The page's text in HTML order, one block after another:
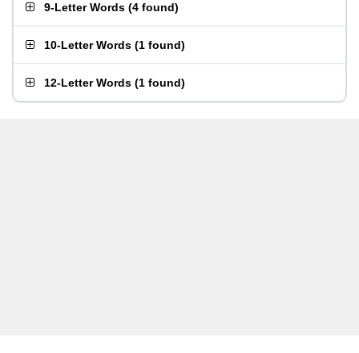
9-Letter Words (4 found)
10-Letter Words (1 found)
12-Letter Words (1 found)